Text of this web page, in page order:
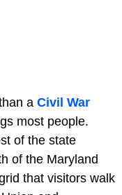
a Civil War
most people.
of the state
of the Maryland
that visitors walk